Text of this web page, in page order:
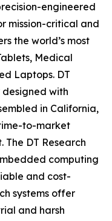
engineered
mission-critical and
the world’s most
Medical
Laptops. DT
with
in California,
to-market
The DT Research
computing
and cost-
systems offer
and harsh